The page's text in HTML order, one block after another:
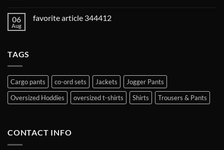
06
Aug
favorite article 344412
TAGS
Cargo pants co-ord sets Jackets
Jogger Pants
Oversized Hoddies
oversized t-shirts Shirts Trousers & Pants
CONTACT INFO